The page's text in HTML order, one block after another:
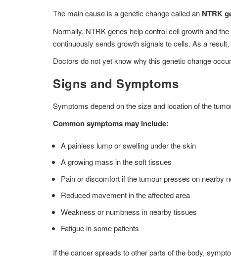
The main cause is a genetic change called an NTRK
Normally, NTRK genes help control cell growth and
continuously sends growth signals to cells. As a
Doctors do not yet know why this genetic change
Signs and Symptoms
Symptoms depend on the size and location of the
Common symptoms may include:
A painless lump or swelling under the skin
A growing mass in the soft tissues
Pain or discomfort if the tumour presses on nearby
Reduced movement in the affected area
Weakness or numbness in nearby tissues
Fatigue in some patients
If the cancer spreads to other parts of the body,